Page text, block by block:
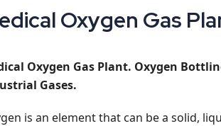
Oxygen Gas
Oxygen Gas Plant. Oxygen
Gases.
is an element that can be a solid,